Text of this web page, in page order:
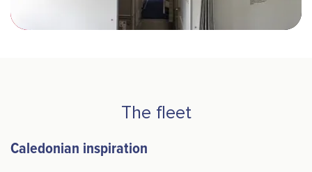
The fleet
Caledonian inspiration